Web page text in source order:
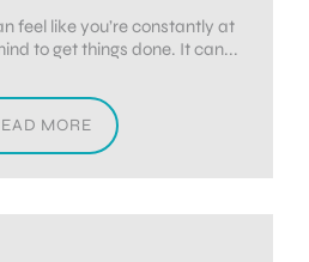
feel like you’re constantly at
to get things done. It can...
MORE